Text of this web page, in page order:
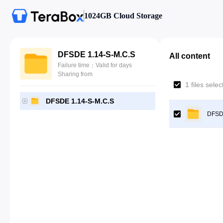
1024GB Cloud Storage
DFSDE 1.14-S-M.C.S
Failure time：Valid for days
Sharing from
DFSDE 1.14-S-M.C.S
All content
1 files